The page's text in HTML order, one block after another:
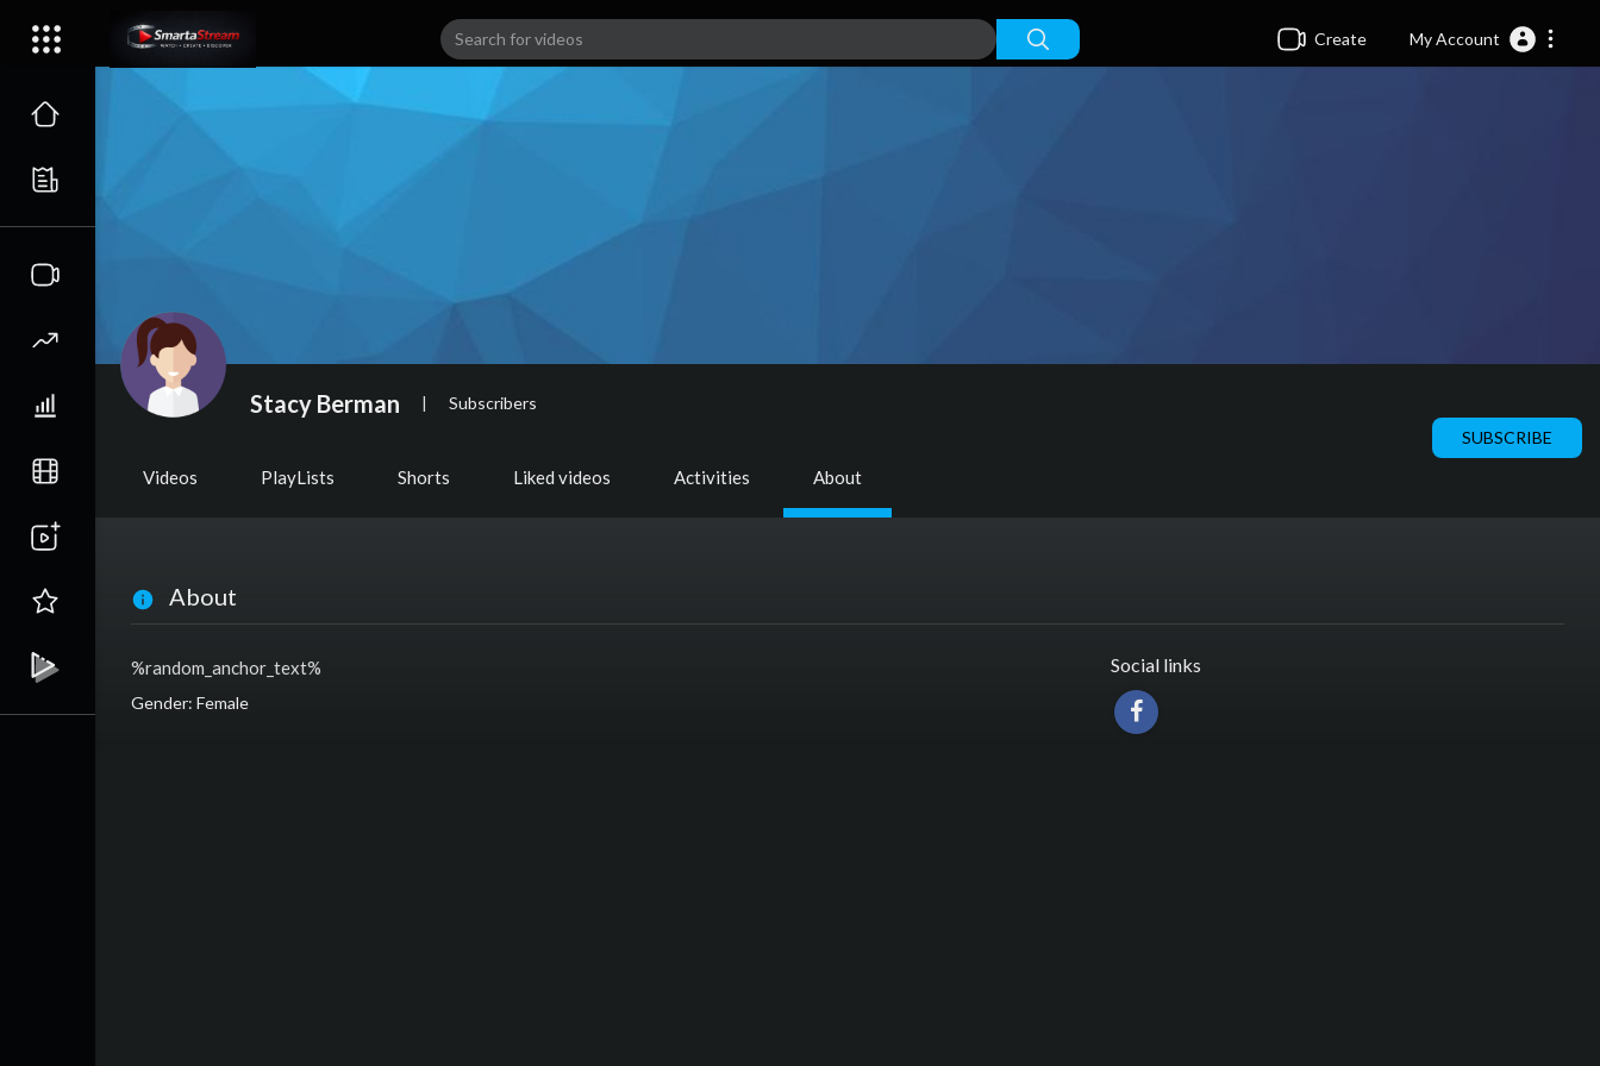
Create My Account
Stacy Berman | Subscribers
SUBSCRIBE
Videos PlayLists Shorts Liked videos Activities About
About
%random_anchor_text%
Gender: Female
Social links